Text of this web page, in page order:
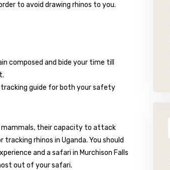
to avoid drawing rhinos to you.
composed and bide your time till
tracking guide for both your safety
mammals, their capacity to attack
rhinos in Uganda. You should
and a safari in Murchison Falls
out of your safari.